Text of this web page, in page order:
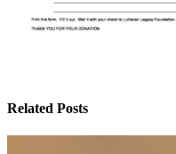
Related Posts